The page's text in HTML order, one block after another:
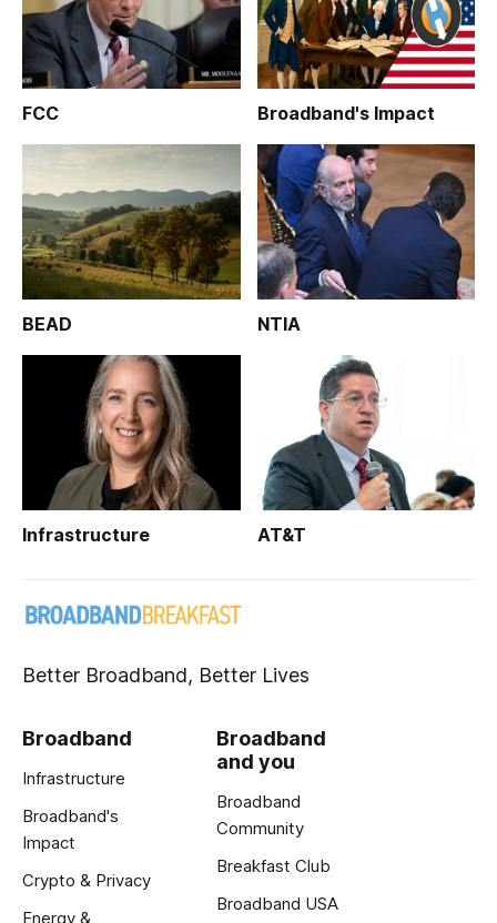
FCC Broadband's Impact
BEAD NTIA
Infrastructure AT&T
Better Broadband, Better Lives
Broadband
Infrastructure
Broadband's
Impact
Crypto & Privacy
Energy &
Broadband
and you
Broadband
Community
Breakfast Club
Broadband USA